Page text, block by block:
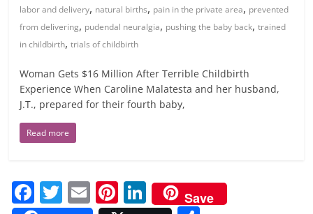
labor and delivery, natural births, pain in the private area, prevented
from delivering, pudendal neuralgia, pushing the baby back,trained
in childbirth,trials of childbirth
Woman Gets $16 Million After Terrible Childbirth
Experience When Caroline Malatesta and her husband,
J.T., prepared for their fourth baby,
Read more
F T E Pi Li
Save